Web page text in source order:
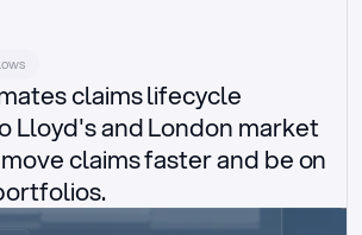
claims lifecycle
Lloyd's and London market
claims faster and be on
authority claims